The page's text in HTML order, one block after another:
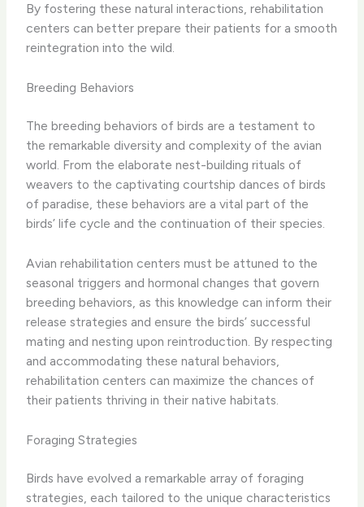
By fostering these natural interactions, rehabilitation
centers can better prepare their patients for a smooth
reintegration into the wild.
Breeding Behaviors
The breeding behaviors of birds are a testament to
the remarkable diversity and complexity of the avian
world. From the elaborate nest-building rituals of
weavers to the captivating courtship dances of birds
of paradise, these behaviors are a vital part of the
birds’ life cycle and the continuation of their species.
Avian rehabilitation centers must be attuned to the
seasonal triggers and hormonal changes that govern
breeding behaviors, as this knowledge can inform their
release strategies and ensure the birds’ successful
mating and nesting upon reintroduction. By respecting
and accommodating these natural behaviors,
rehabilitation centers can maximize the chances of
their patients thriving in their native habitats.
Foraging Strategies
Birds have evolved a remarkable array of foraging
strategies, each tailored to the unique characteristics